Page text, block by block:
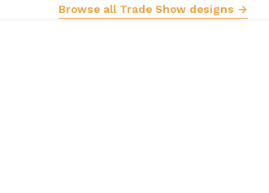
Browse all Trade Show designs →